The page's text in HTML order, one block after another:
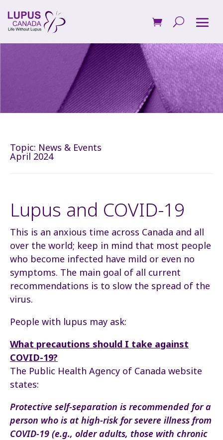
Topic: News & Events
April 2024
Lupus and COVID-19
This is an anxious time across Canada and all
over the world; keep in mind that most people
who become infected have mild or even no
symptoms. The main goal of all current
recommendations is to slow the spread of the
virus.
People with lupus may ask:
What precautions should I take against
COVID-19?
The Public Health Agency of Canada website
states:
Protective self-separation is recommended for a
person who is at high-risk for severe illness from
COVID-19 (e.g., older adults, those with chronic